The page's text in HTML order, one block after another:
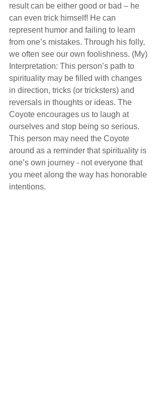
result can be either good or bad – he
can even trick himself! He can
represent humor and failing to learn
from one’s mistakes. Through his folly,
we often see our own foolishness. (My)
Interpretation: This person’s path to
spirituality may be filled with changes
in direction, tricks (or tricksters) and
reversals in thoughts or ideas. The
Coyote encourages us to laugh at
ourselves and stop being so serious.
This person may need the Coyote
around as a reminder that spirituality is
one’s own journey - not everyone that
you meet along the way has honorable
intentions.